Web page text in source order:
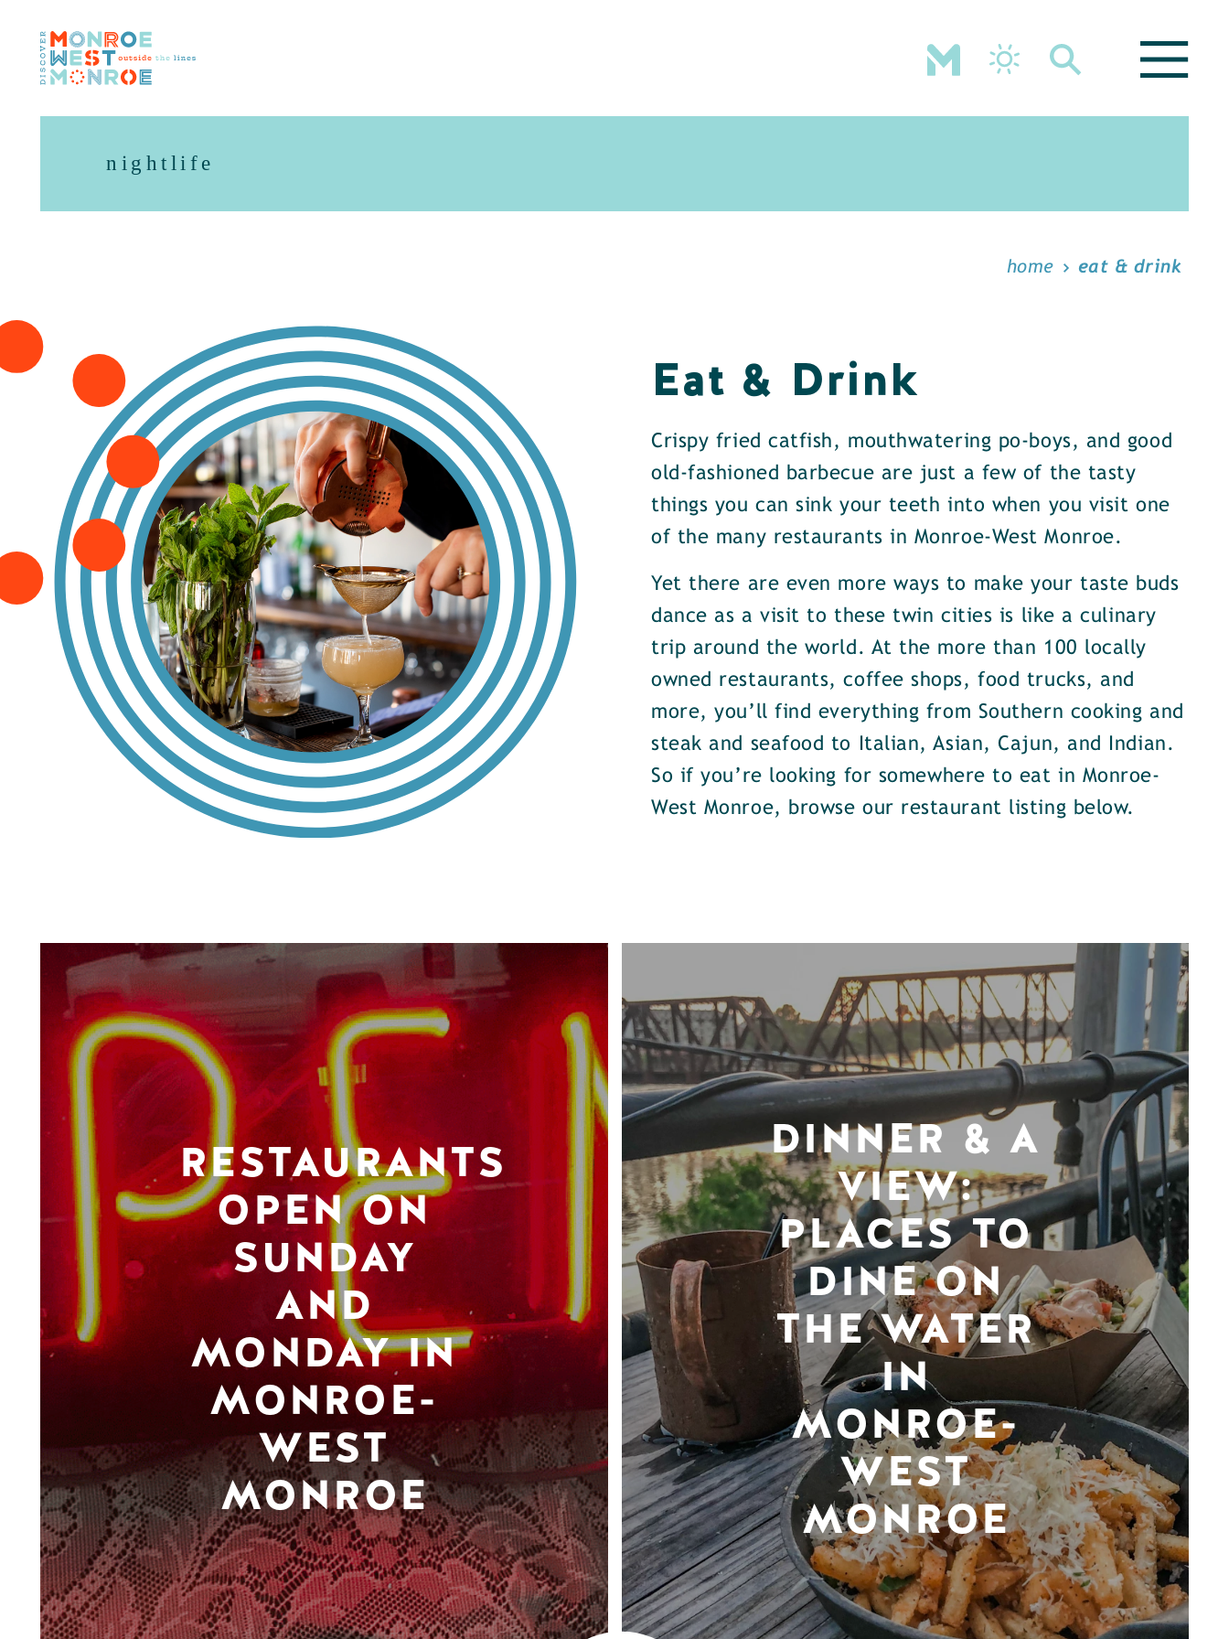
Skip to content
nightlife
home eat & drink
Eat & Drink
Crispy fried catfish, mouthwatering po-boys, and good
old-fashioned barbecue are just a few of the tasty
things you can sink your teeth into when you visit one
of the many restaurants in Monroe-West Monroe.
Yet there are even more ways to make your taste buds
dance as a visit to these twin cities is like a culinary
trip around the world. At the more than 100 locally
owned restaurants, coffee shops, food trucks, and
more, you’ll find everything from Southern cooking and
steak and seafood to Italian, Asian, Cajun, and Indian.
So if you’re looking for somewhere to eat in Monroe-
West Monroe, browse our restaurant listing below.
RESTAURANTS
OPEN ON
SUNDAY
AND
MONDAY IN
MONROE-
WEST
MONROE
DINNER & A
VIEW:
PLACES TO
DINE ON
THE WATER
IN
MONROE-
WEST
MONROE